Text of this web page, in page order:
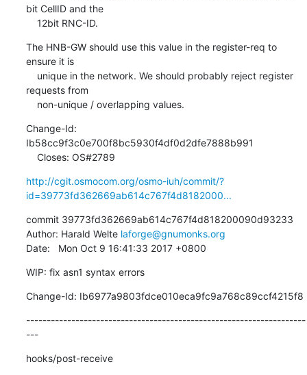
bit CellID and the
    12bit RNC-ID.
The HNB-GW should use this value in the register-req to
ensure it is
requests from
    non-unique / overlapping values.
Change-Id:
Ib58cc9f3c0e700f8bc5930f4df0d2dfe7888b991
    Closes: OS#2789
http://cgit.osmocom.org/osmo-iuh/commit/?
id=39773fd362669ab614c767f4d8182000...
commit 39773fd362669ab614c767f4d818200090d93233
Author: Harald Welte laforge@gnumonks.org
Date:   Mon Oct 9 16:41:33 2017 +0800
WIP: fix asn1 syntax errors
Change-Id: Ib6977a9803fdce010eca9fc9a768c89ccf4215f8
--------------------------------------------------------------------
---
hooks/post-receive